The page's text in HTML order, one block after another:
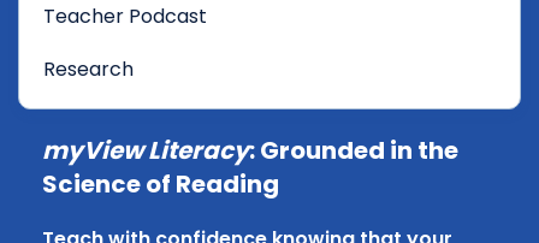
Teacher Podcast
Research
myView Literacy: Grounded in the
Science of Reading